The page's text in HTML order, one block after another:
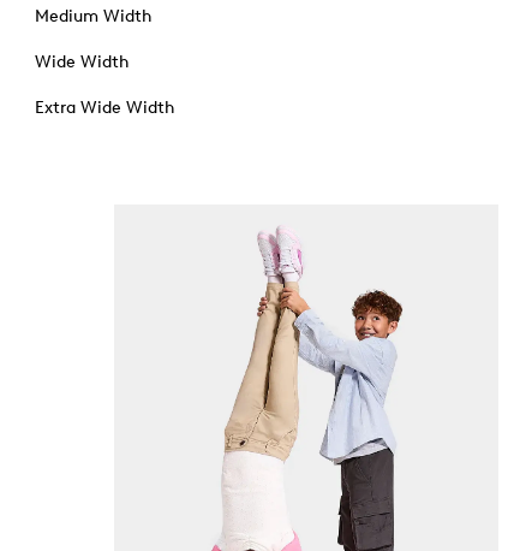
Medium Width
Wide Width
Extra Wide Width